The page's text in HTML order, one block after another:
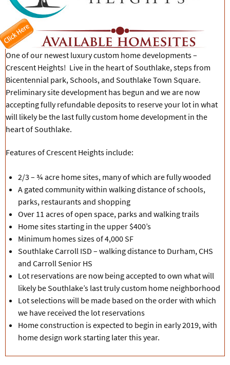
One of our newest luxury custom home developments –
Crescent Heights! Live in the heart of Southlake, steps from
Bicentennial park, Schools, and Southlake Town Square.
Preliminary site development has begun and we are now
accepting fully refundable deposits to reserve your lot in what
will likely be the last fully custom home development in the
heart of Southlake.
Features of Crescent Heights include:
2/3 – ¾ acre home sites, many of which are fully wooded
A gated community within walking distance of schools,
parks, restaurants and shopping
Over 11 acres of open space, parks and walking trails
Home sites starting in the upper $400’s
Minimum homes sizes of 4,000 SF
Southlake Carroll ISD – walking distance to Durham, CHS
and Carroll Senior HS
Lot reservations are now being accepted to own what will
likely be Southlake’s last truly custom home neighborhood
Lot selections will be made based on the order with which
we have received the lot reservations
Home construction is expected to begin in early 2019, with
home design work starting later this year.